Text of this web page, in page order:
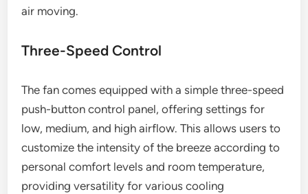
air moving.
Three-Speed Control
The fan comes equipped with a simple three-speed
push-button control panel, offering settings for
low, medium, and high airflow. This allows users to
customize the intensity of the breeze according to
personal comfort levels and room temperature,
providing versatility for various cooling